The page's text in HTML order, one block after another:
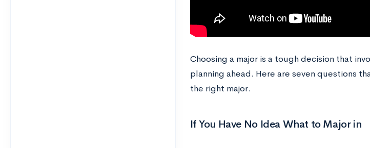
Choosing a major is a tough decision that
planning ahead. Here are seven questions
the right major.
If You Have No Idea What to Major in